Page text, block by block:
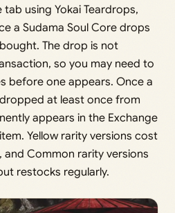
tab using Yokai Teardrops,
a Sudama Soul Core drops
The drop is not
so you may need to
before one appears. Once a
at least once from
appears in the Exchange
Yellow rarity versions cost
and Common rarity versions
restocks regularly.